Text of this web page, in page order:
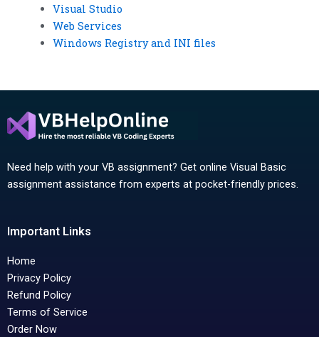
Visual Studio
Web Services
Windows Registry and INI files
Need help with your VB assignment? Get online Visual Basic
assignment assistance from experts at pocket-friendly prices.
Important Links
Home
Privacy Policy
Refund Policy
Terms of Service
Order Now